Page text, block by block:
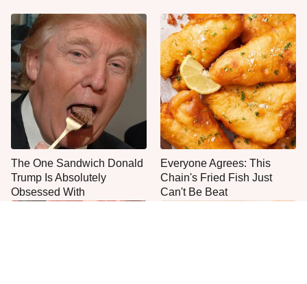
The One Sandwich Donald
Trump Is Absolutely
Obsessed With
Everyone Agrees: This
Chain's Fried Fish Just
Can't Be Beat